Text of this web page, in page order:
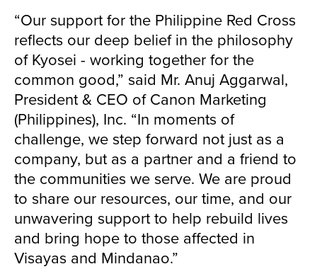
“Our support for the Philippine Red Cross
reflects our deep belief in the philosophy
of Kyosei - working together for the
common good,” said Mr. Anuj Aggarwal,
President & CEO of Canon Marketing
(Philippines), Inc. “In moments of
challenge, we step forward not just as a
company, but as a partner and a friend to
the communities we serve. We are proud
to share our resources, our time, and our
unwavering support to help rebuild lives
and bring hope to those affected in
Visayas and Mindanao.”